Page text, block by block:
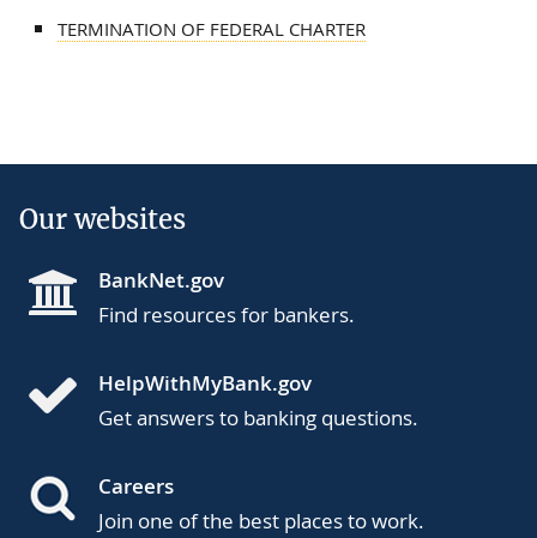
TERMINATION OF FEDERAL CHARTER
Our websites
BankNet.gov
Find resources for bankers.
HelpWithMyBank.gov
Get answers to banking questions.
Careers
Join one of the best places to work.